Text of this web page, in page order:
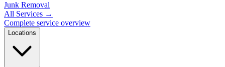
Junk Removal
All Services →
Complete service overview
Locations